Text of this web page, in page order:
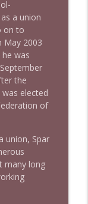
a union
on to
May 2003
was
the
elected
of
union, Spar
many long